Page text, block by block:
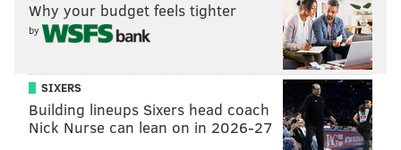
AddPat's RSS feed
to your feed reader
PAT RALPH
PhillyVoice Staff
Why your budget feels tighter
by
SIXERS
Building lineups Sixers head coach
Nick Nurse can lean on in 2026-27